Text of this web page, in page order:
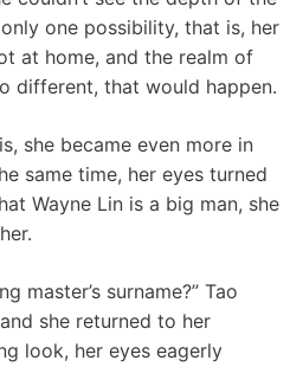
one possibility, that is, her
at home, and the realm of
different, that would happen.
she became even more in
same time, her eyes turned
Wayne Lin is a big man, she
master’s surname?” Tao
she returned to her
look, her eyes eagerly